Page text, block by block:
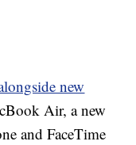
new
Air, a new
and FaceTime